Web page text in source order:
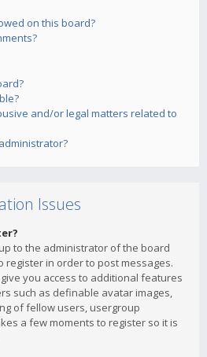
on this board?
and/or legal matters related to
Issues
to the administrator of the board
register in order to post messages.
you access to additional features
such as definable avatar images,
of fellow users, usergroup
a few moments to register so it is